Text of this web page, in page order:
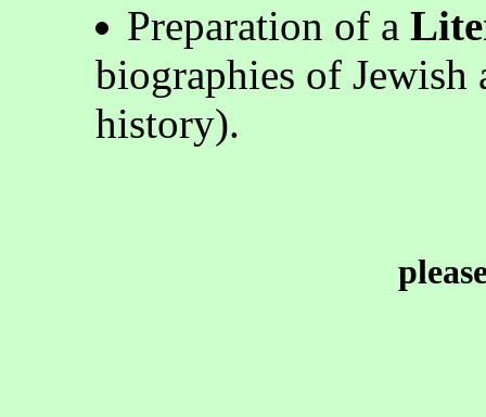
Preparation of a
biographies of Jewish
history).